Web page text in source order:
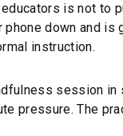
is not to
down and is
instruction.
session in
pressure. The